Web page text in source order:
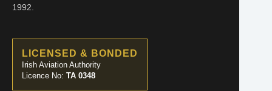
1992.
LICENSED & BONDED
Irish Aviation Authority
Licence No: TA 0348